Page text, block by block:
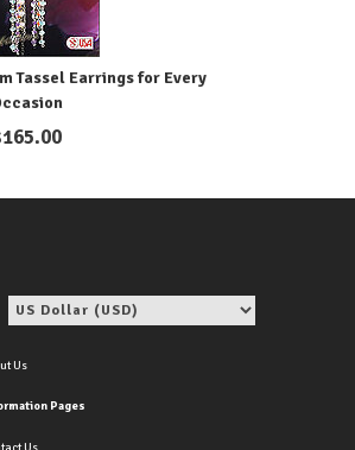
Tassel Earrings for Every
165.00
Us
Pages